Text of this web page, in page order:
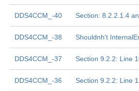
DDS4CCM_-40 Section: 8.2.2.1.4
DDS4CCM_-38 Shouldnh't
DDS4CCM_-37 Section 9.2.2: Line
DDS4CCM_-36 Section 9.2.2: Line